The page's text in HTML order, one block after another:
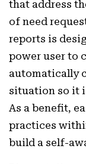
that address
of need
reports is
power user to
automatically
situation so it
As a benefit,
practices
build a self-